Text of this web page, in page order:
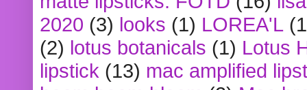
2020 (3) looks (1) LOREA'L
(2) lotus botanicals (1) Lotus
lipstick (13) mac amplified